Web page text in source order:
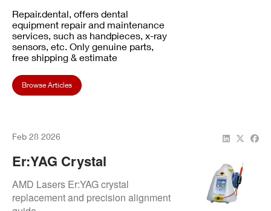
Repair.dental, offers dental
equipment repair and maintenance
services, such as handpieces, x-ray
sensors, etc. Only genuine parts,
free shipping & estimate
Browse Articles
Feb 28 2026
Er:YAG Crystal
Replacement: Alignment
Procedures
AMD Lasers Er:YAG crystal
replacement and precision alignment